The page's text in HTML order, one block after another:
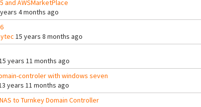
and AWSMarketPlace
4 months ago
15 years 8 months ago
years 11 months ago
controler with windows seven
years 11 months ago
to Turnkey Domain Controller